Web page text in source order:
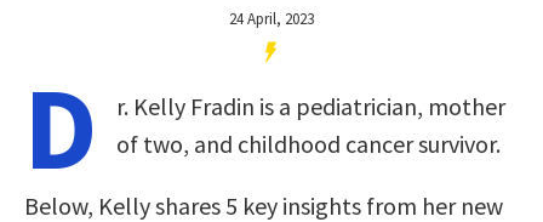
24 April, 2023
D
r. Kelly Fradin is a pediatrician, mother
of two, and childhood cancer survivor.
Below, Kelly shares 5 key insights from her new